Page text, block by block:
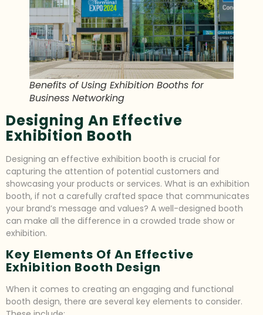
Benefits of Using Exhibition Booths for
Business Networking
Designing An Effective
Exhibition Booth
Designing an effective exhibition booth is crucial for
capturing the attention of potential customers and
showcasing your products or services. What is an exhibition
booth, if not a carefully crafted space that communicates
your brand’s message and values? A well-designed booth
can make all the difference in a crowded trade show or
exhibition.
Key Elements Of An Effective
Exhibition Booth Design
When it comes to creating an engaging and functional
booth design, there are several key elements to consider.